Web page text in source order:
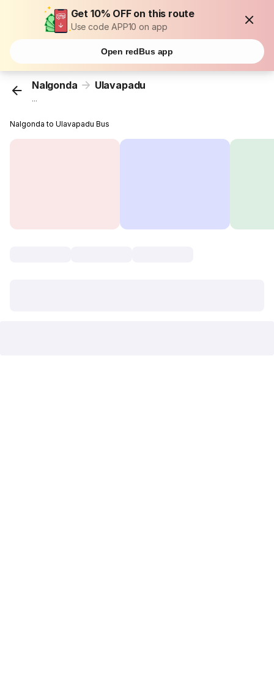
Get 10% OFF on this route
Use code APP10 on app
Open redBus app
Nalgonda Ulavapadu
...
Nalgonda to Ulavapadu Bus